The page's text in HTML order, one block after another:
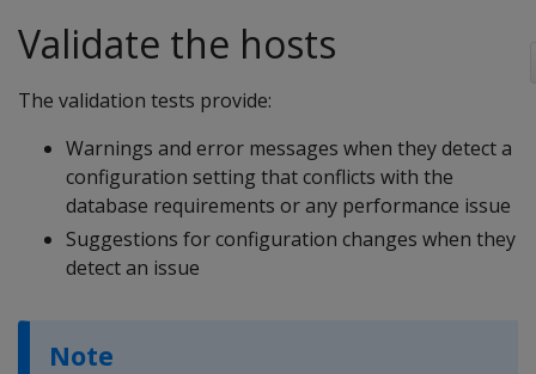
Validate the hosts
The validation tests provide:
Warnings and error messages when they detect a
configuration setting that conflicts with the
database requirements or any performance issue
Suggestions for configuration changes when they
detect an issue
Note